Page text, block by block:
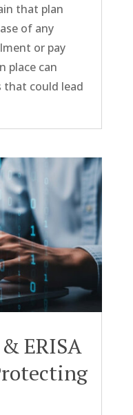
that plan
of any
or pay
place can
that could lead
ERISA